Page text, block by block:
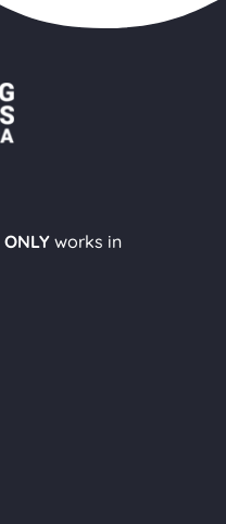
ONLYworks in